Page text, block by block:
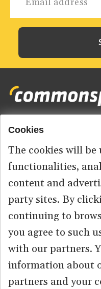
Footer
menu
HOME
ABOUT US
CONTACT
© 2026
PRIVACY
Cookies
The cookies will be
functionalities,
content and
party sites. By
continuing to
you agree to such
with our partners.
information about
partners and your